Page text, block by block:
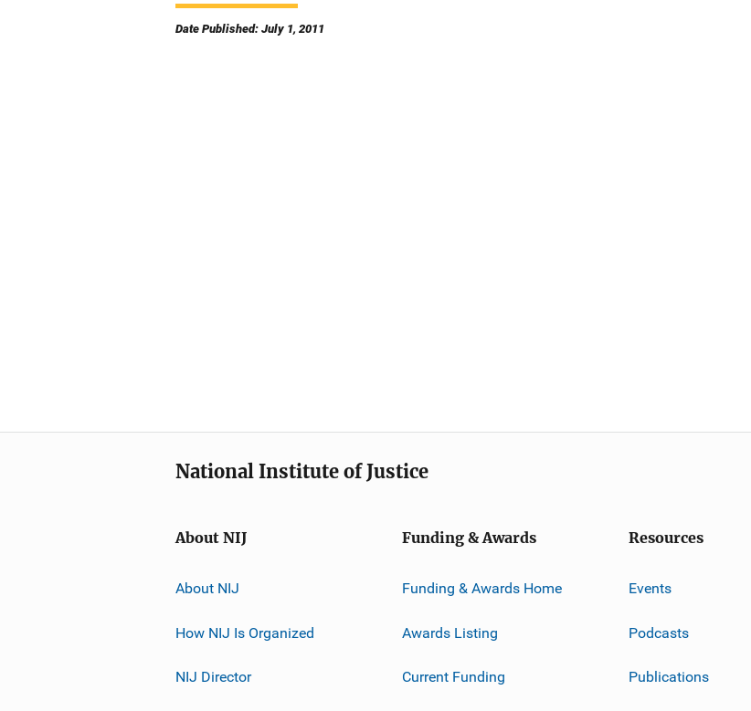
Date Published: July 1, 2011
National Institute of Justice
About NIJ
About NIJ
How NIJ Is Organized
NIJ Director
Funding & Awards
Funding & Awards Home
Awards Listing
Current Funding
Resources
Events
Podcasts
Publications